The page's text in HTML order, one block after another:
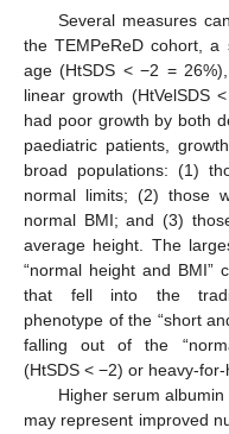
Several measures
the TEMPeReD cohort, a
age (HtSDS < −2 =
linear growth (HtVelSDS
had poor growth by both
paediatric patients,
broad populations: (1)
normal limits; (2) those
normal BMI; and (3)
average height. The
“normal height and BMI”
that fell into the
phenotype of the “short
falling out of the
(HtSDS < −2) or heavy-
Higher serum
may represent improved